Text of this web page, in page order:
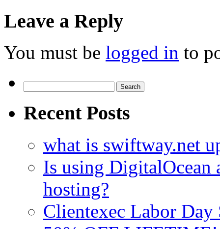
Leave a Reply
You must be logged in to
for:
Recent Posts
what is swiftway.net
Is using DigitalOcean
hosting?
Clientexec Labor